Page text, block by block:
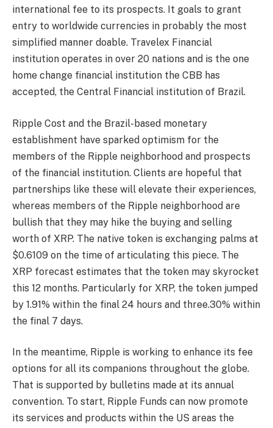
international fee to its prospects. It goals to grant
entry to worldwide currencies in probably the most
simplified manner doable. Travelex Financial
institution operates in over 20 nations and is the one
home change financial institution the CBB has
accepted, the Central Financial institution of Brazil.
Ripple Cost and the Brazil-based monetary
establishment have sparked optimism for the
members of the Ripple neighborhood and prospects
of the financial institution. Clients are hopeful that
partnerships like these will elevate their experiences,
whereas members of the Ripple neighborhood are
bullish that they may hike the buying and selling
worth of XRP. The native token is exchanging palms at
$0.6109 on the time of articulating this piece. The
XRP forecast estimates that the token may skyrocket
this 12 months. Particularly for XRP, the token jumped
by 1.91% within the final 24 hours and three.30% within
the final 7 days.
In the meantime, Ripple is working to enhance its fee
options for all its companions throughout the globe.
That is supported by bulletins made at its annual
convention. To start, Ripple Funds can now promote
its services and products within the US areas the